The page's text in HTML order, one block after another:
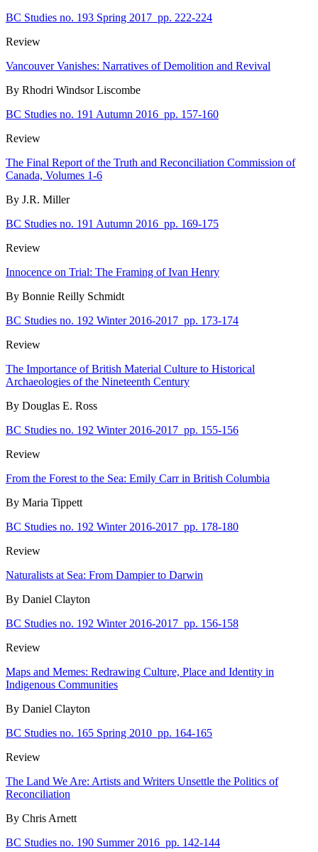
BC Studies no. 193 Spring 2017 pp. 222-224
Review
Vancouver Vanishes: Narratives of Demolition and Revival
By Rhodri Windsor Liscombe
BC Studies no. 191 Autumn 2016 pp. 157-160
Review
The Final Report of the Truth and Reconciliation Commission of
Canada, Volumes 1-6
By J.R. Miller
BC Studies no. 191 Autumn 2016 pp. 169-175
Review
Innocence on Trial: The Framing of Ivan Henry
By Bonnie Reilly Schmidt
BC Studies no. 192 Winter 2016-2017 pp. 173-174
Review
The Importance of British Material Culture to Historical
Archaeologies of the Nineteenth Century
By Douglas E. Ross
BC Studies no. 192 Winter 2016-2017 pp. 155-156
Review
From the Forest to the Sea: Emily Carr in British Columbia
By Maria Tippett
BC Studies no. 192 Winter 2016-2017 pp. 178-180
Review
Naturalists at Sea: From Dampier to Darwin
By Daniel Clayton
BC Studies no. 192 Winter 2016-2017 pp. 156-158
Review
Maps and Memes: Redrawing Culture, Place and Identity in
Indigenous Communities
By Daniel Clayton
BC Studies no. 165 Spring 2010 pp. 164-165
Review
The Land We Are: Artists and Writers Unsettle the Politics of
Reconciliation
By Chris Arnett
BC Studies no. 190 Summer 2016 pp. 142-144